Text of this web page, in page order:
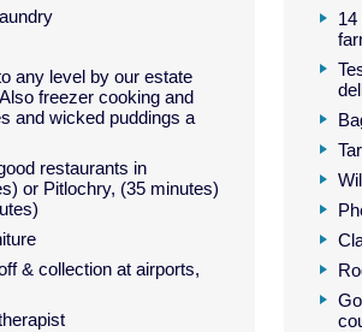
any level by our estate
freezer cooking and
and wicked puddings a
restaurants in
or Pitlochry, (35 minutes)
& collection at airports,
14